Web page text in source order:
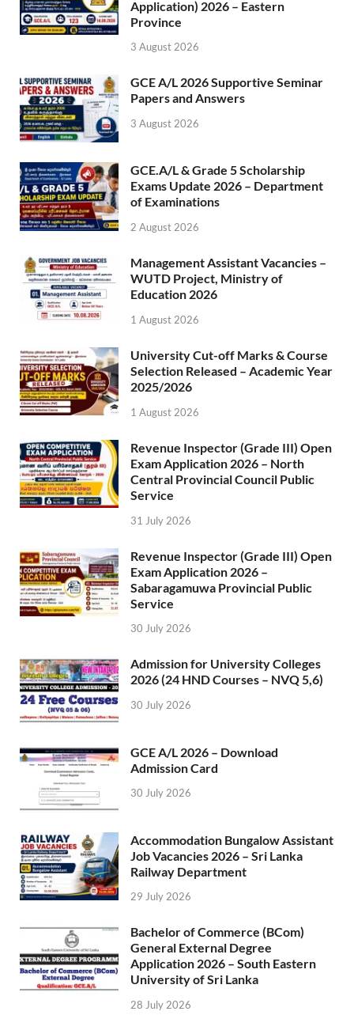
Application) 2026 – Eastern
Province
3 August 2026
GCE A/L 2026 Supportive Seminar
Papers and Answers
3 August 2026
GCE.A/L & Grade 5 Scholarship
Exams Update 2026 – Department
of Examinations
2 August 2026
Management Assistant Vacancies –
WUTD Project, Ministry of
Education 2026
1 August 2026
University Cut-off Marks & Course
Selection Released – Academic Year
2025/2026
1 August 2026
Revenue Inspector (Grade III) Open
Exam Application 2026 – North
Central Provincial Council Public
Service
31 July 2026
Revenue Inspector (Grade III) Open
Exam Application 2026 –
Sabaragamuwa Provincial Public
Service
30 July 2026
Admission for University Colleges
2026 (24 HND Courses – NVQ 5,6)
30 July 2026
GCE A/L 2026 – Download
Admission Card
30 July 2026
Accommodation Bungalow Assistant
Job Vacancies 2026 – Sri Lanka
Railway Department
29 July 2026
Bachelor of Commerce (BCom)
General External Degree
Application 2026 – South Eastern
University of Sri Lanka
28 July 2026